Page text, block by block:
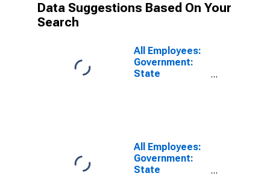
Data Suggestions Based On Your
Search
All Employees:
Government:
State
(MD)
All Employees:
Government:
State